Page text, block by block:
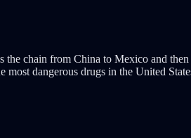
the chain from China to Mexico and
dangerous drugs in the United